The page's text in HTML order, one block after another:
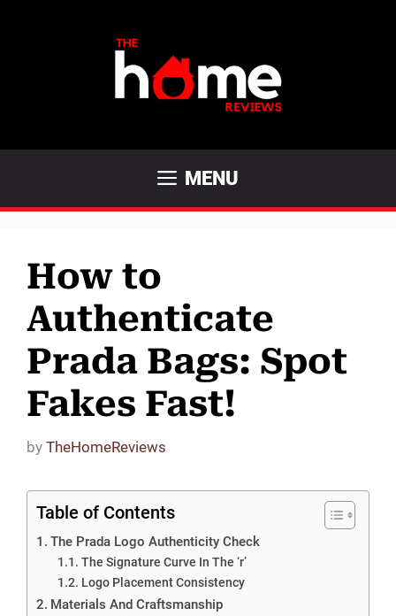
MENU
How to
Authenticate
Prada Bags: Spot
Fakes Fast!
by TheHomeReviews
Table of Contents
The Prada Logo Authenticity Check
The Signature Curve In The ‘r’
Logo Placement Consistency
Materials And Craftsmanship